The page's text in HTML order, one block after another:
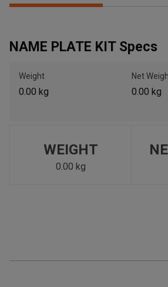
Please update the 'Deliver To' Postal Code
to search for another dealer.
NAME PLATE KIT Specs
Weight
0.00 kg
Net
0.00 kg
WEIGHT
0.00 kg